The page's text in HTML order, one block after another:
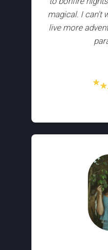
magical. I can't
live more